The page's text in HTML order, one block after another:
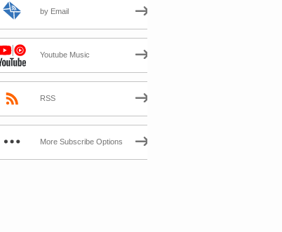
by Email
Youtube Music
RSS
More Subscribe Options